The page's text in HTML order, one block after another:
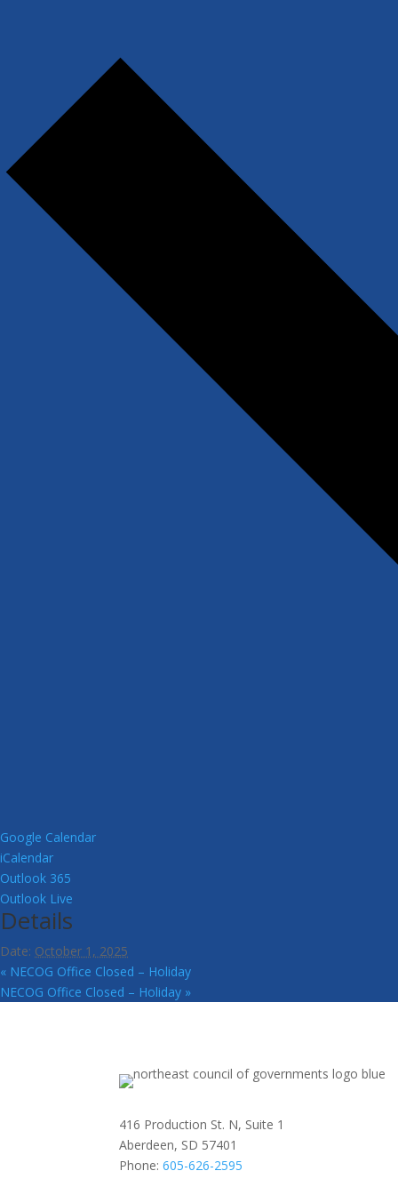
Google Calendar
iCalendar
Outlook 365
Outlook Live
Details
Date: October 1, 2025
« NECOG Office Closed – Holiday
NECOG Office Closed – Holiday »
416 Production St. N, Suite 1
Aberdeen, SD 57401
Phone:605-626-2595